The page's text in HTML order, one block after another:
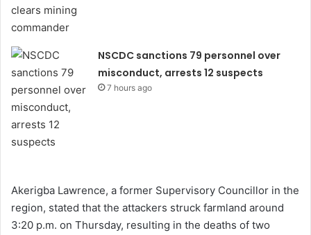
NSCDC sanctions 79 personnel over
misconduct, arrests 12 suspects
7 hours ago
Akerigba Lawrence, a former Supervisory Councillor in the
region, stated that the attackers struck farmland around
3:20 p.m. on Thursday, resulting in the deaths of two